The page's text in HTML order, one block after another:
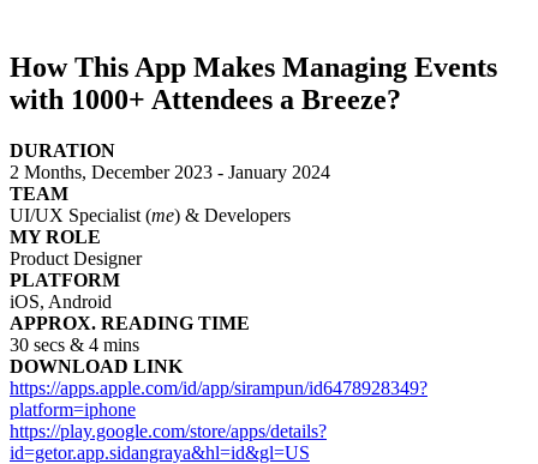
How This App Makes Managing Events
with 1000+ Attendees a Breeze?
DURATION
2 Months, December 2023 - January 2024
TEAM
UI/UX Specialist (me) & Developers
MY ROLE
Product Designer
PLATFORM
iOS, Android
APPROX. READING TIME
30 secs & 4 mins
DOWNLOAD LINK
https://apps.apple.com/id/app/sirampun/id6478928349?
platform=iphone
https://play.google.com/store/apps/details?
id=getor.app.sidangraya&hl=id&gl=US